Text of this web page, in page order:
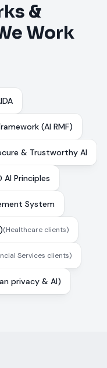
&
Work
(AI RMF)
& Trustworthy AI
AI Principles
System
(Healthcare clients)
Services clients)
privacy & AI)